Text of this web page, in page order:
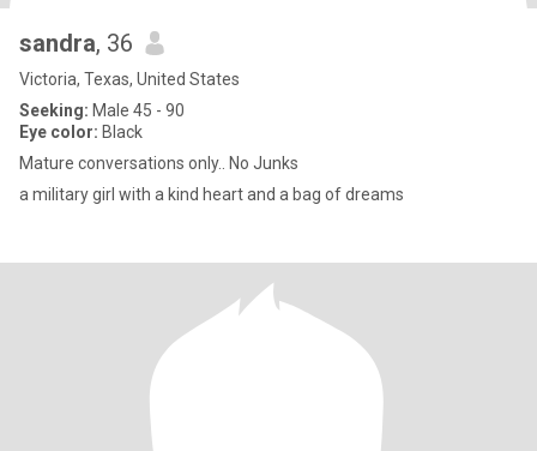
sandra, 36
Victoria, Texas, United States
Seeking: Male 45 - 90
Eye color: Black
Mature conversations only.. No Junks
a military girl with a kind heart and a bag of dreams